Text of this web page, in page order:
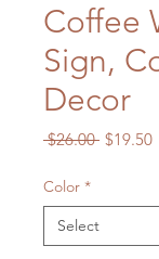
Coffee
Sign,
Decor
$26.00 Regular
$19.50
Color *